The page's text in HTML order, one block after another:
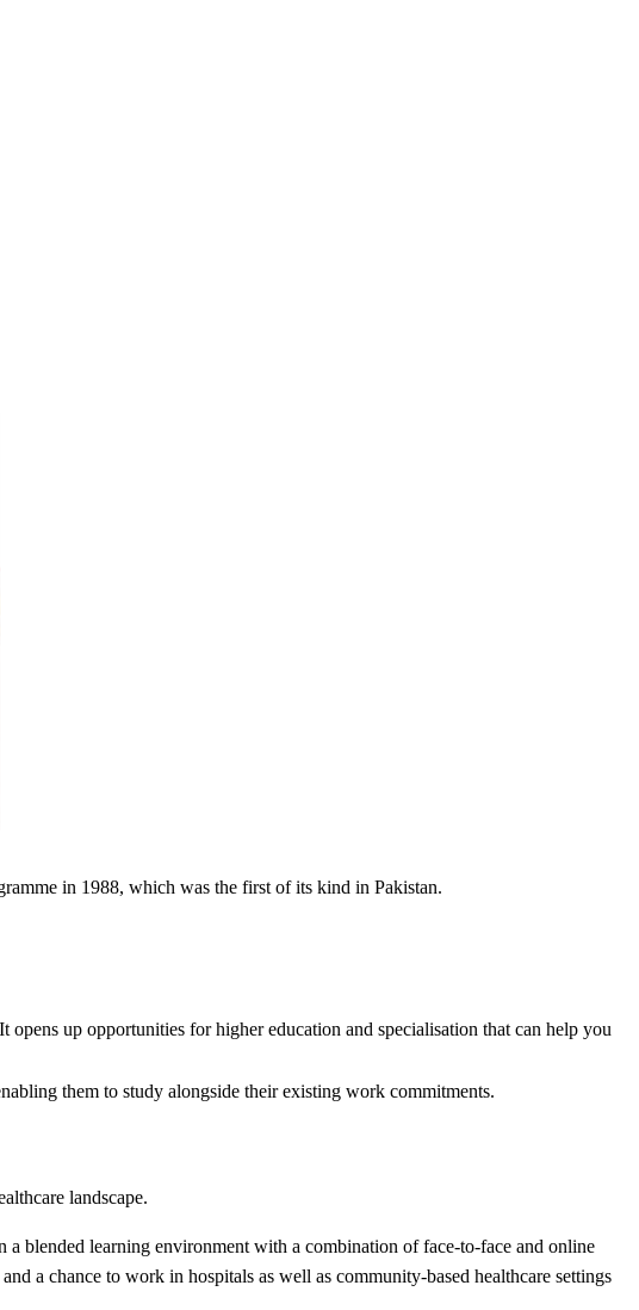
in 1988, which was the first of its kind in Pakistan.
up opportunities for higher education and specialisation that can help you
them to study alongside their existing work commitments.
landscape.
blended learning environment with a combination of face-to-face and online
a chance to work in hospitals as well as community-based healthcare settings